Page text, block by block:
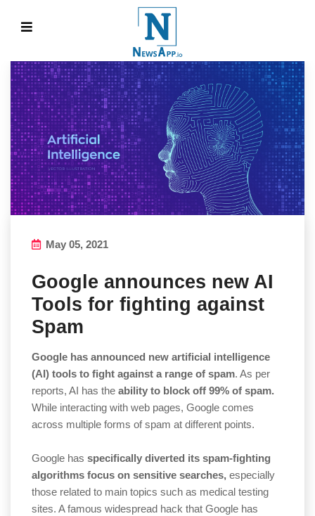
May 05, 2021
Google announces new AI
Tools for fighting against
Spam
Google has announced new artificial intelligence
(AI) tools to fight against a range of spam. As per
reports, AI has the ability to block off 99% of spam.
While interacting with web pages, Google comes
across multiple forms of spam at different points.
Google has specifically diverted its spam-fighting
algorithms focus on sensitive searches, especially
those related to main topics such as medical testing
sites. A famous widespread hack that Google has